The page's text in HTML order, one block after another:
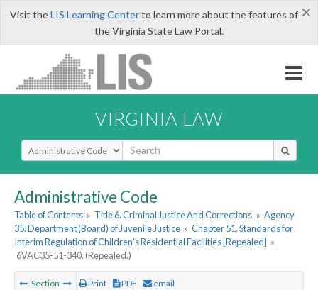
×
Visit theLIS Learning Centerto learn more about the features of
the Virginia State Law Portal.
VIRGINIA LAW
Select Search Type
Administrative Code
Table of Contents » Title 6. Criminal Justice And Corrections » Agency
35. Department (Board) of Juvenile Justice » Chapter 51. Standards for
Interim Regulation of Children's Residential Facilities [Repealed] »
6VAC35-51-340. (Repealed.)
Section Print PDF email